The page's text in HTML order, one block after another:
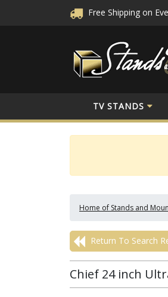
Free Shipping on
TV STANDS
Home of Stands and
Return To Search
Chief 24 inch